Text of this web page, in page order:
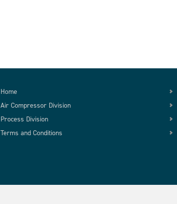
Home
Air Compressor Division
Process Division
Terms and Conditions